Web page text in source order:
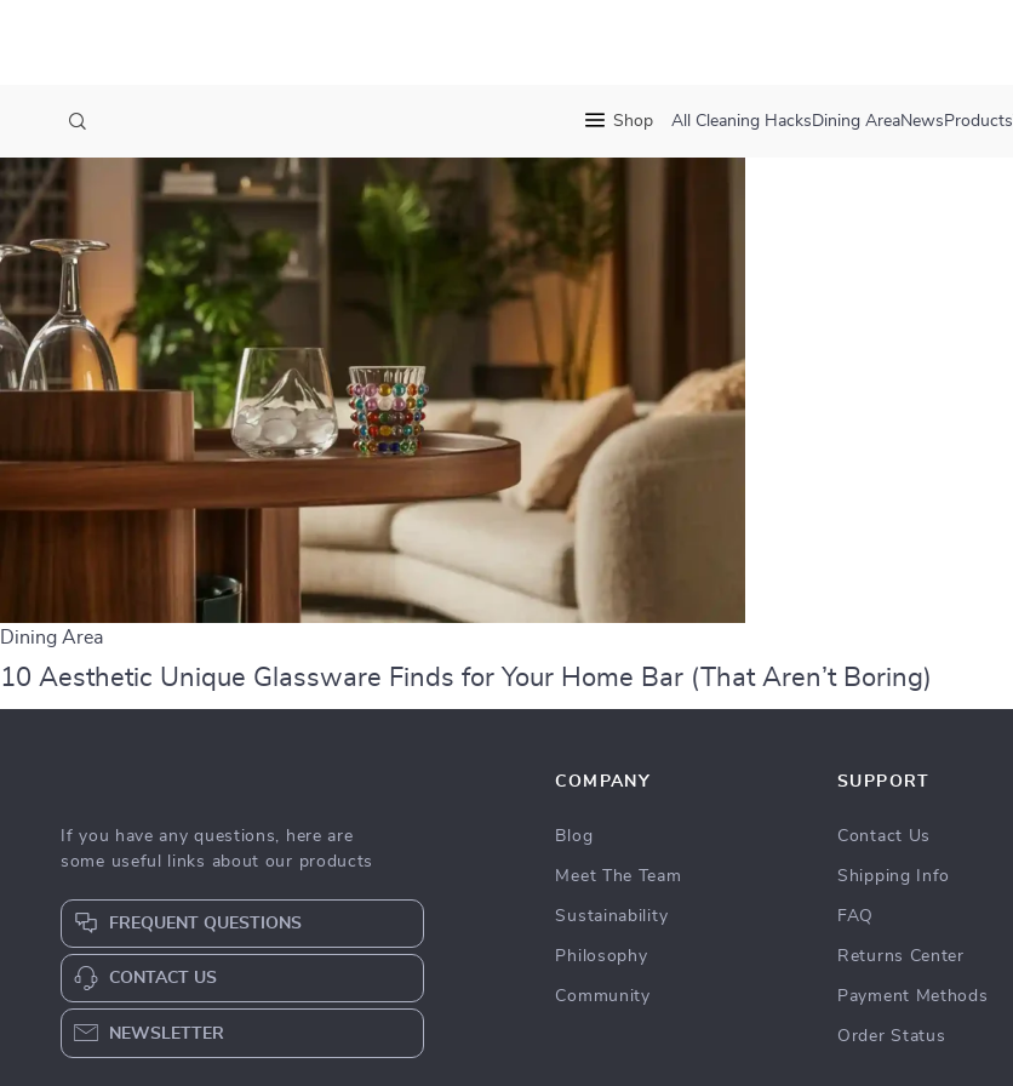
Shop All Cleaning Hacks Dining AreaNews Products
Dining Area
10 Aesthetic Unique Glassware Finds for Your Home Bar (That Aren’t Boring)
If you have any questions, here are
some useful links about our products
FREQUENT QUESTIONS
CONTACT US
NEWSLETTER
COMPANY
Blog
Meet The Team
Sustainability
Philosophy
Community
SUPPORT
Contact Us
Shipping Info
FAQ
Returns Center
Payment Methods
Order Status